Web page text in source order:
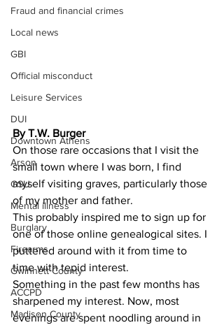
Fraud and financial crimes
Local news
GBI
Official misconduct
Leisure Services
DUI
Downtown Athens
Arson
GSU
Mental illness
Burglary
Firearms
Gwinnett County
ACCPD
Madison County
By T.W. Burger
On those rare occasions that I visit the
small town where I was born, I find
myself visiting graves, particularly those
of my mother and father.
This probably inspired me to sign up for
one of those online genealogical sites. I
puttered around with it from time to
time with tepid interest.
Something in the past few months has
sharpened my interest. Now, most
evenings are spent noodling around in